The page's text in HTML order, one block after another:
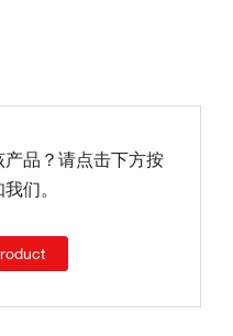
品？请点击下方按
们。